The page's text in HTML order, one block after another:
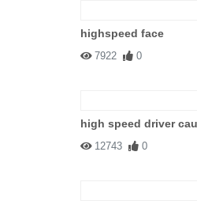
highspeed face
7922 0
high speed driver
12743 0